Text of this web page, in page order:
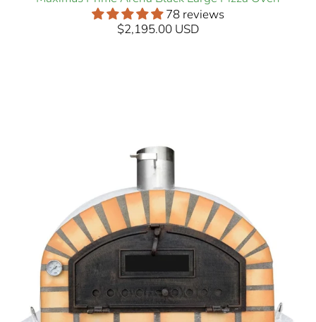
78 reviews
$2,195.00 USD